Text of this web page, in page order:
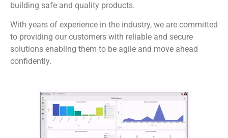
building safe and quality products.
With years of experience in the industry, we are committed
to providing our customers with reliable and secure
solutions enabling them to be agile and move ahead
confidently.